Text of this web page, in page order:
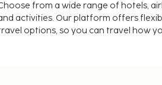
from a wide range of hotels,
activities. Our platform offers
options, so you can travel how